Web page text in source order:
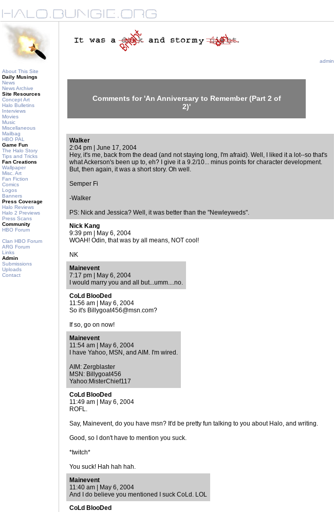
About This Site
Daily Musings
News
News Archive
Site Resources
Concept Art
Halo Bulletins
Interviews
Movies
Music
Miscellaneous
Mailbag
HBO PAL
Game Fun
The Halo Story
Tips and Tricks
Fan Creations
Wallpaper
Misc. Art
Fan Fiction
Comics
Logos
Banners
Press Coverage
Halo Reviews
Halo 2 Previews
Press Scans
Community
HBO Forum
Clan HBO Forum
ARG Forum
Links
Admin
Submissions
Uploads
Contact
admin
Comments for 'An Anniversary to Remember (Part 2 of
2)'
Walker
2:04 pm | June 17, 2004
Hey, it's me, back from the dead (and not staying long, I'm afraid). Well, I liked it a lot--so that's
what Ackerson's been up to, eh? I give it a 9.2/10... minus points for character development.
But, then again, it was a short story. Oh well.
Semper Fi
-Walker
PS: Nick and Jessica? Well, it was better than the "Newleyweds".
Nick Kang
9:39 pm | May 6, 2004
WOAH! Odin, that was by all means, NOT cool!
NK
Mainevent
7:17 pm | May 6, 2004
I would marry you and all but...umm....no.
CoLd BlooDed
11:56 am | May 6, 2004
So it's Billygoat456@msn.com?
If so, go on now!
Mainevent
11:54 am | May 6, 2004
I have Yahoo, MSN, and AIM. I'm wired.
AIM: Zergblaster
MSN: Billygoat456
Yahoo:MisterChief117
CoLd BlooDed
11:49 am | May 6, 2004
ROFL.
Say, Mainevent, do you have msn? It'd be pretty fun talking to you about Halo, and writing.
Good, so I don't have to mention you suck.
*twitch*
You suck! Hah hah hah.
Mainevent
11:40 am | May 6, 2004
And I do believe you mentioned I suck CoLd. LOL
CoLd BlooDed